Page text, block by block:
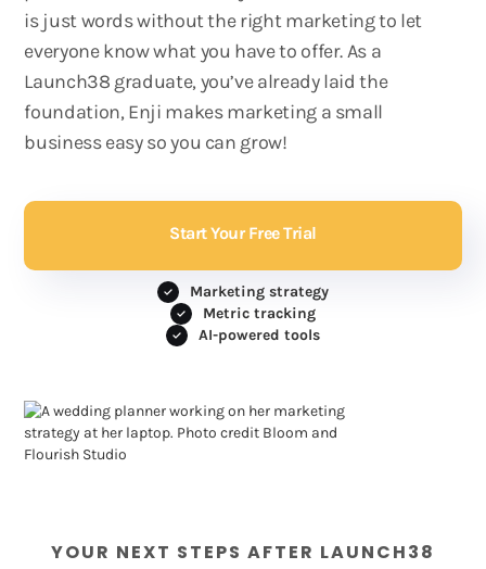
is just words without the right marketing to let
everyone know what you have to offer. As a
Launch38 graduate, you’ve already laid the
foundation, Enji makes marketing a small
business easy so you can grow!
Start Your Free Trial
Marketing strategy
Metric tracking
AI-powered tools
YOUR NEXT STEPS AFTER LAUNCH38